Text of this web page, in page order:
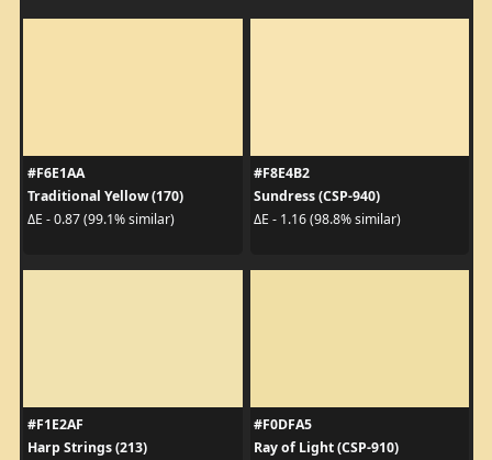
#F6E1AA
Traditional Yellow (170)
ΔE - 0.87 (99.1% similar)
#F8E4B2
Sundress (CSP-940)
ΔE - 1.16 (98.8% similar)
#F1E2AF
Harp Strings (213)
#F0DFA5
Ray of Light (CSP-910)